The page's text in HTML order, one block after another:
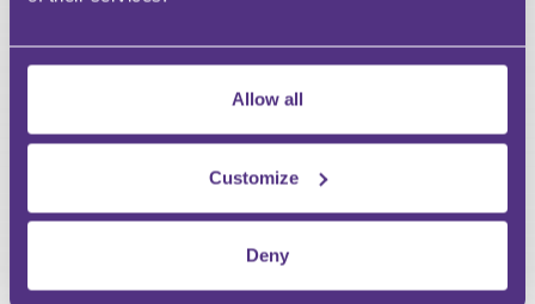
Allow all
Customize
Deny
Where did you hear about us?
Terms of Use